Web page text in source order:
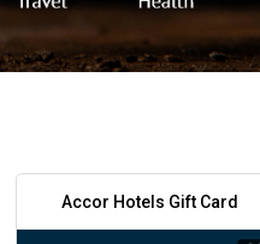
Accor Hotels Gift Card